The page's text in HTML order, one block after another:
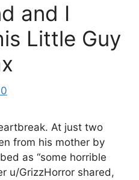
and I
Little Guy
At just two
from his mother by
as “some horrible
u/GrizzHorror shared,